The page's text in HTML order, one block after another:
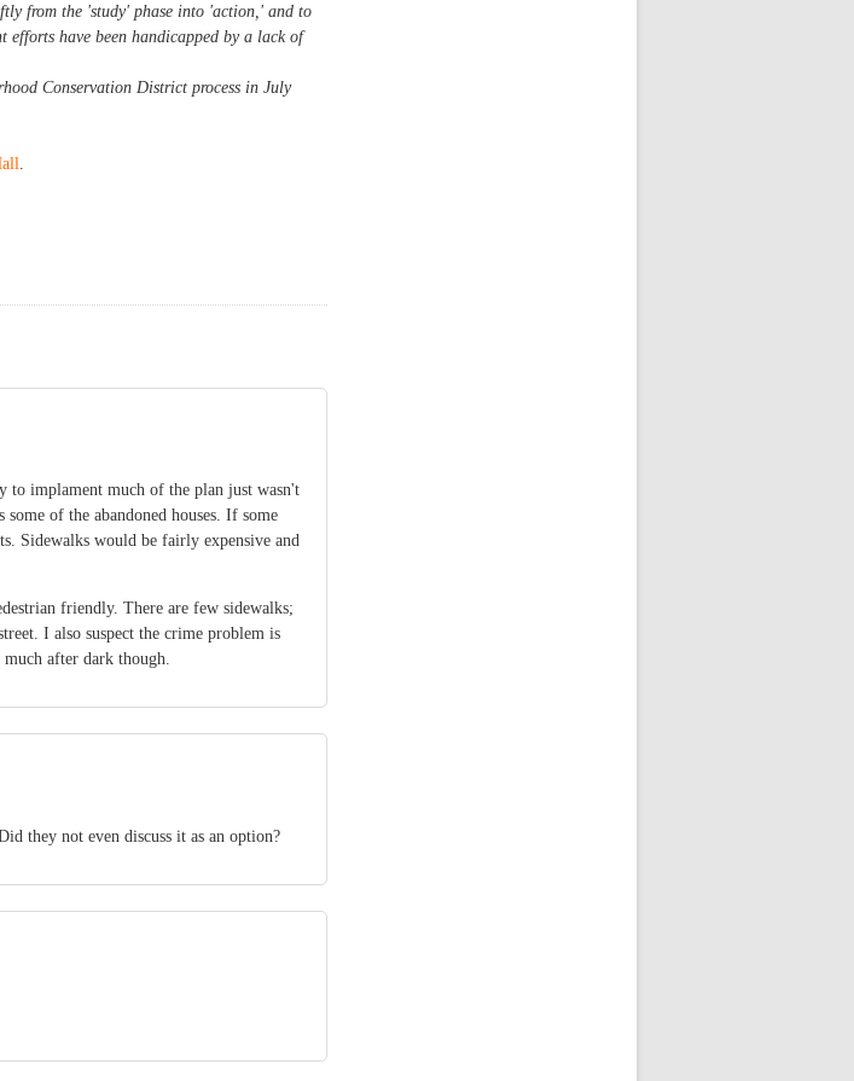
from the 'study' phase into 'action,' and to
efforts have been handicapped by a lack of
Conservation District process in July
.
to implament much of the plan just wasn't
of the abandoned houses. If some
Sidewalks would be fairly expensive and
friendly. There are few sidewalks;
I also suspect the crime problem is
after dark though.
they not even discuss it as an option?